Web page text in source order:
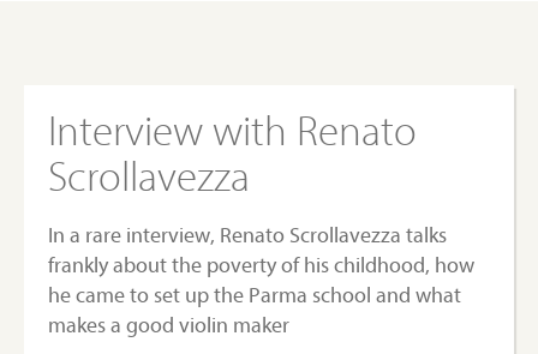
Interview with Renato
Scrollavezza
In a rare interview, Renato Scrollavezza talks
frankly about the poverty of his childhood, how
he came to set up the Parma school and what
makes a good violin maker